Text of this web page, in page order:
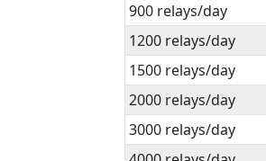
900 relays/day
1200 relays/day
1500 relays/day
2000 relays/day
3000 relays/day